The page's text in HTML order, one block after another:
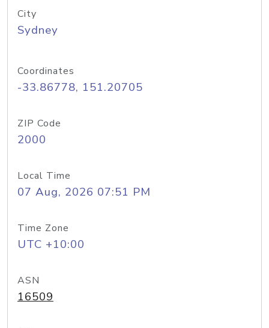
City
Sydney
Coordinates
-33.86778, 151.20705
ZIP Code
2000
Local Time
07 Aug, 2026 07:51 PM
Time Zone
UTC +10:00
ASN
16509